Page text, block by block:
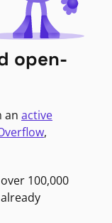
open-
an active
,
100,000